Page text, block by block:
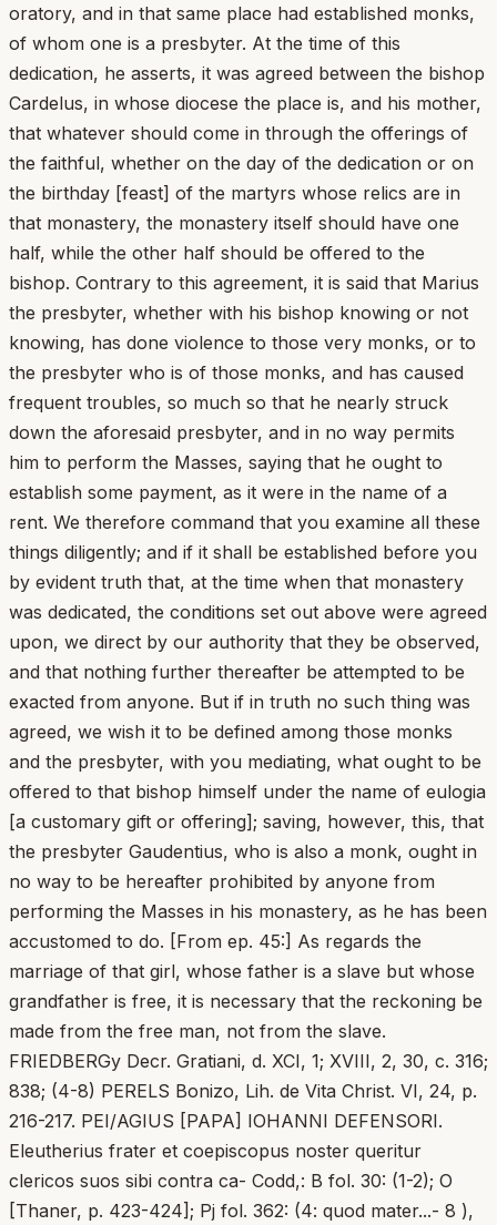
oratory, and in that same place had established monks,
of whom one is a presbyter. At the time of this
dedication, he asserts, it was agreed between the bishop
Cardelus, in whose diocese the place is, and his mother,
that whatever should come in through the offerings of
the faithful, whether on the day of the dedication or on
the birthday [feast] of the martyrs whose relics are in
that monastery, the monastery itself should have one
half, while the other half should be offered to the
bishop. Contrary to this agreement, it is said that Marius
the presbyter, whether with his bishop knowing or not
knowing, has done violence to those very monks, or to
the presbyter who is of those monks, and has caused
frequent troubles, so much so that he nearly struck
down the aforesaid presbyter, and in no way permits
him to perform the Masses, saying that he ought to
establish some payment, as it were in the name of a
rent. We therefore command that you examine all these
things diligently; and if it shall be established before you
by evident truth that, at the time when that monastery
was dedicated, the conditions set out above were agreed
upon, we direct by our authority that they be observed,
and that nothing further thereafter be attempted to be
exacted from anyone. But if in truth no such thing was
agreed, we wish it to be defined among those monks
and the presbyter, with you mediating, what ought to be
offered to that bishop himself under the name of eulogia
[a customary gift or offering]; saving, however, this, that
the presbyter Gaudentius, who is also a monk, ought in
no way to be hereafter prohibited by anyone from
performing the Masses in his monastery, as he has been
accustomed to do. [From ep. 45:] As regards the
marriage of that girl, whose father is a slave but whose
grandfather is free, it is necessary that the reckoning be
made from the free man, not from the slave.
FRIEDBERGy Decr. Gratiani, d. XCI, 1; XVIII, 2, 30, c. 316;
838; (4-8) PERELS Bonizo, Lih. de Vita Christ. VI, 24, p.
216-217. PEI/AGIUS [PAPA] IOHANNI DEFENSORI.
Eleutherius frater et coepiscopus noster queritur
clericos suos sibi contra ca- Codd,: B fol. 30: (1-2); O
[Thaner, p. 423-424]; Pj fol. 362: (4: quod mater...- 8 ),